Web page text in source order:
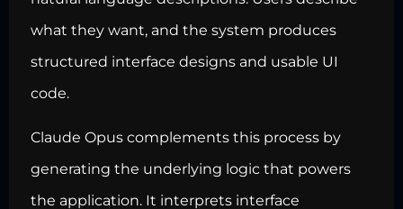
what they want, and the system produces
structured interface designs and usable UI
code.
Claude Opus complements this process by
generating the underlying logic that powers
the application. It interprets interface